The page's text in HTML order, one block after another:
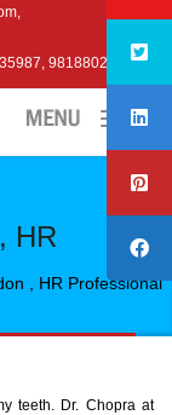
,
9818802979
HR
, HR Professional
teeth. Dr. Chopra at